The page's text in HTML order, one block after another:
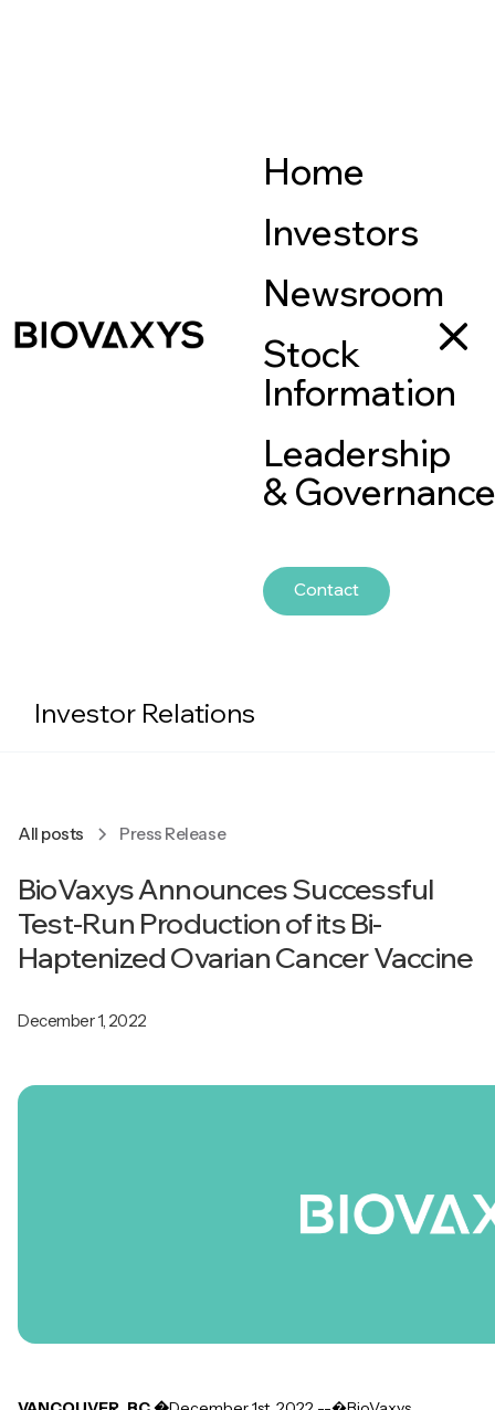
Home
Investors
Newsroom
Stock
Information
Leadership
&
Contact
Investor Relations
All posts Press Release
BioVaxys Announces Successful
Test-Run Production of its Bi-
Haptenized Ovarian Cancer Vaccine
December 1, 2022